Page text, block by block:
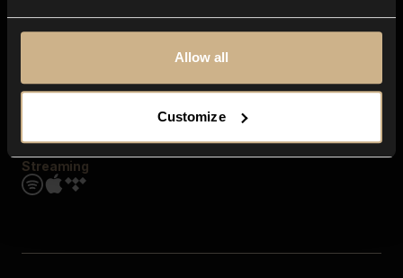
Allow all
Customize
Streaming